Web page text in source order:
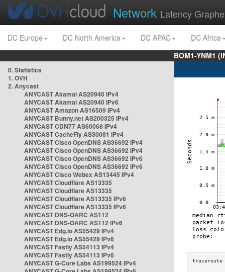
Network Latency
DC Europe DC North America DC APAC
DC Africa
BOM1-YNM1
0. Statistics
1. OVH
2. Anycast
ANYCAST Akamai AS20940 IPv4
ANYCAST Akamai AS20940 IPv6
ANYCAST Amazon AS16509 IPv4
ANYCAST Bunny.net AS200325 IPv4
ANYCAST CDN77 AS60068 IPv4
ANYCAST CacheFly AS30081 IPv4
ANYCAST Cisco OpenDNS AS36692 IPv4
ANYCAST Cisco OpenDNS AS36692 IPv4
ANYCAST Cisco OpenDNS AS36692 IPv6
ANYCAST Cisco OpenDNS AS36692 IPv6
ANYCAST Cisco Webex AS13445 IPv4
ANYCAST Cloudflare AS13335
ANYCAST Cloudflare AS13335
ANYCAST Cloudflare AS13335 IPv6
ANYCAST Cloudflare AS13335 IPv6
ANYCAST DNS-OARC AS112
ANYCAST DNS-OARC AS112 IPv6
ANYCAST Edg.io AS55429 IPv4
ANYCAST Edg.io AS55429 IPv6
ANYCAST Fastly AS54113 IPv4
ANYCAST Fastly AS54113 IPv6
ANYCAST G-Core Labs AS199524 IPv4